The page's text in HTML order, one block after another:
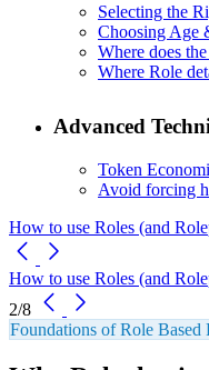
Selecting the
Choosing Age
Where does
Where Role
Advanced
Token
Avoid forcing
How to use Roles (and
How to use Roles (and
2/8
Foundations of Role Based